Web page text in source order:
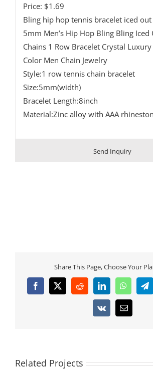
Price: $1.69
Bling hip hop tennis bracelet iced out
5mm Men’s Hip Hop Bling Bling Iced
Chains 1 Row Bracelet Crystal
Color Men Chain Jewelry
Style:1 row tennis chain bracelet
Size:5mm(width)
Bracelet Length:8inch
Material:Zinc alloy with AAA
Send Inquiry
Share This Page, Choose Your
Facebook
X RedditLinkedInWhatsApp
Vk Email
Related Projects